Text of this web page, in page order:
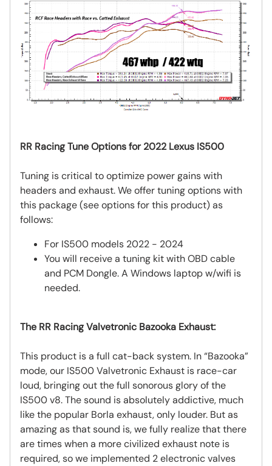
RR Racing Tune Options for 2022 Lexus IS500
Tuning is critical to optimize power gains with
headers and exhaust. We offer tuning options with
this package (see options for this product) as
follows:
For IS500 models 2022 - 2024
You will receive a tuning kit with OBD cable
and PCM Dongle. A Windows laptop w/wifi is
needed.
The RR Racing Valvetronic Bazooka Exhaust:
This product is a full cat-back system. In “Bazooka”
mode, our IS500 Valvetronic Exhaust is race-car
loud, bringing out the full sonorous glory of the
IS500 v8. The sound is absolutely addictive, much
like the popular Borla exhaust, only louder. But as
amazing as that sound is, we fully realize that there
are times when a more civilized exhaust note is
required, so we implemented 2 electronic valves